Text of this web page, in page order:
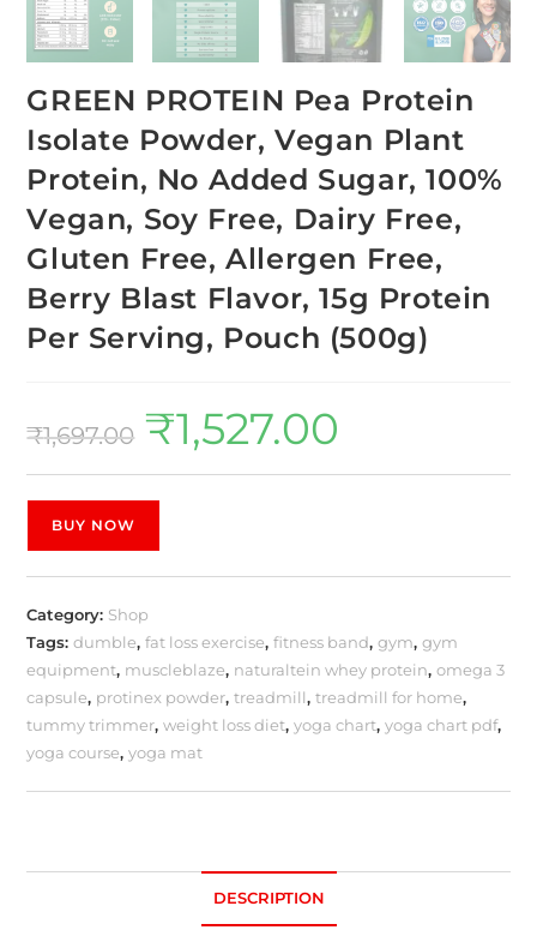
GREEN PROTEIN Pea Protein
Isolate Powder, Vegan Plant
Protein, No Added Sugar, 100%
Vegan, Soy Free, Dairy Free,
Gluten Free, Allergen Free,
Berry Blast Flavor, 15g Protein
Per Serving, Pouch (500g)
₹1,697.00 ₹1,527.00
BUY NOW
Category: Shop
Tags:dumble,fat loss exercise,fitness band,gym,gym
equipment, muscleblaze, naturaltein whey protein,omega 3
capsule, protinex powder,treadmill,treadmill for home,
tummy trimmer,weight loss diet,yoga chart,yoga chart pdf,
yoga course,yoga mat
DESCRIPTION